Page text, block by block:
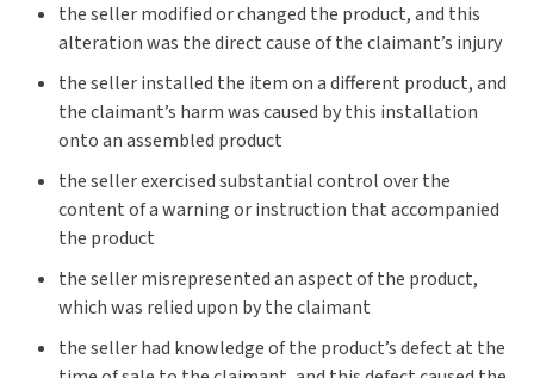
the seller modified or changed the product, and this
alteration was the direct cause of the claimant’s injury
the seller installed the item on a different product, and
the claimant’s harm was caused by this installation
onto an assembled product
the seller exercised substantial control over the
content of a warning or instruction that accompanied
the product
the seller misrepresented an aspect of the product,
which was relied upon by the claimant
the seller had knowledge of the product’s defect at the